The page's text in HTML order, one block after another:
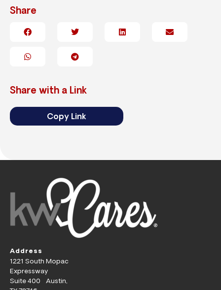
Share
Share with a Link
Copy Link
Address
1221 South Mopac
Expressway
Suite 400 Austin,